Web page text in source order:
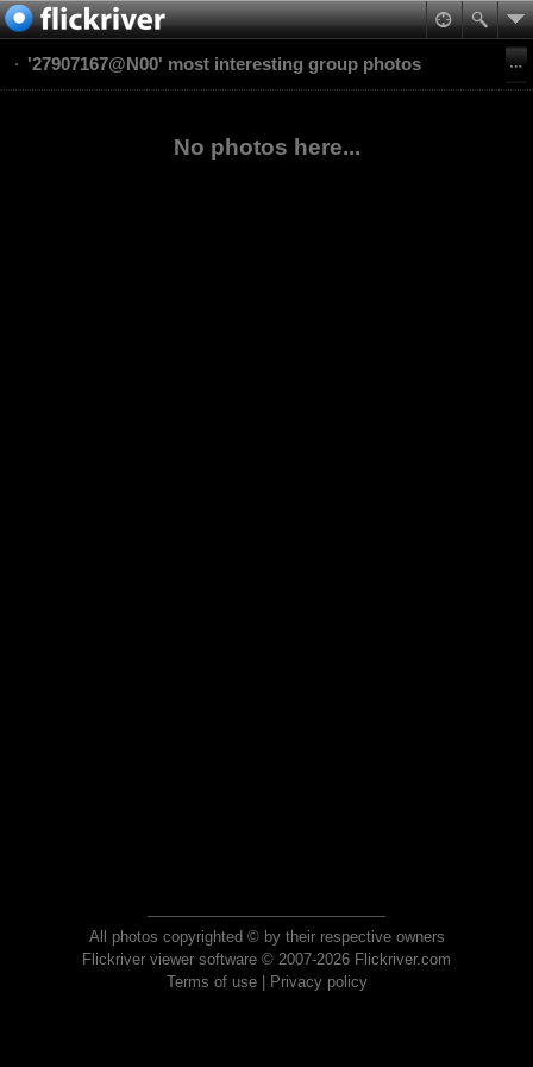
'27907167@N00' most interesting group photos
No photos here...
All photos copyrighted © by their respective owners
Flickriver viewer software © 2007-2026 Flickriver.com
Terms of use| Privacy policy